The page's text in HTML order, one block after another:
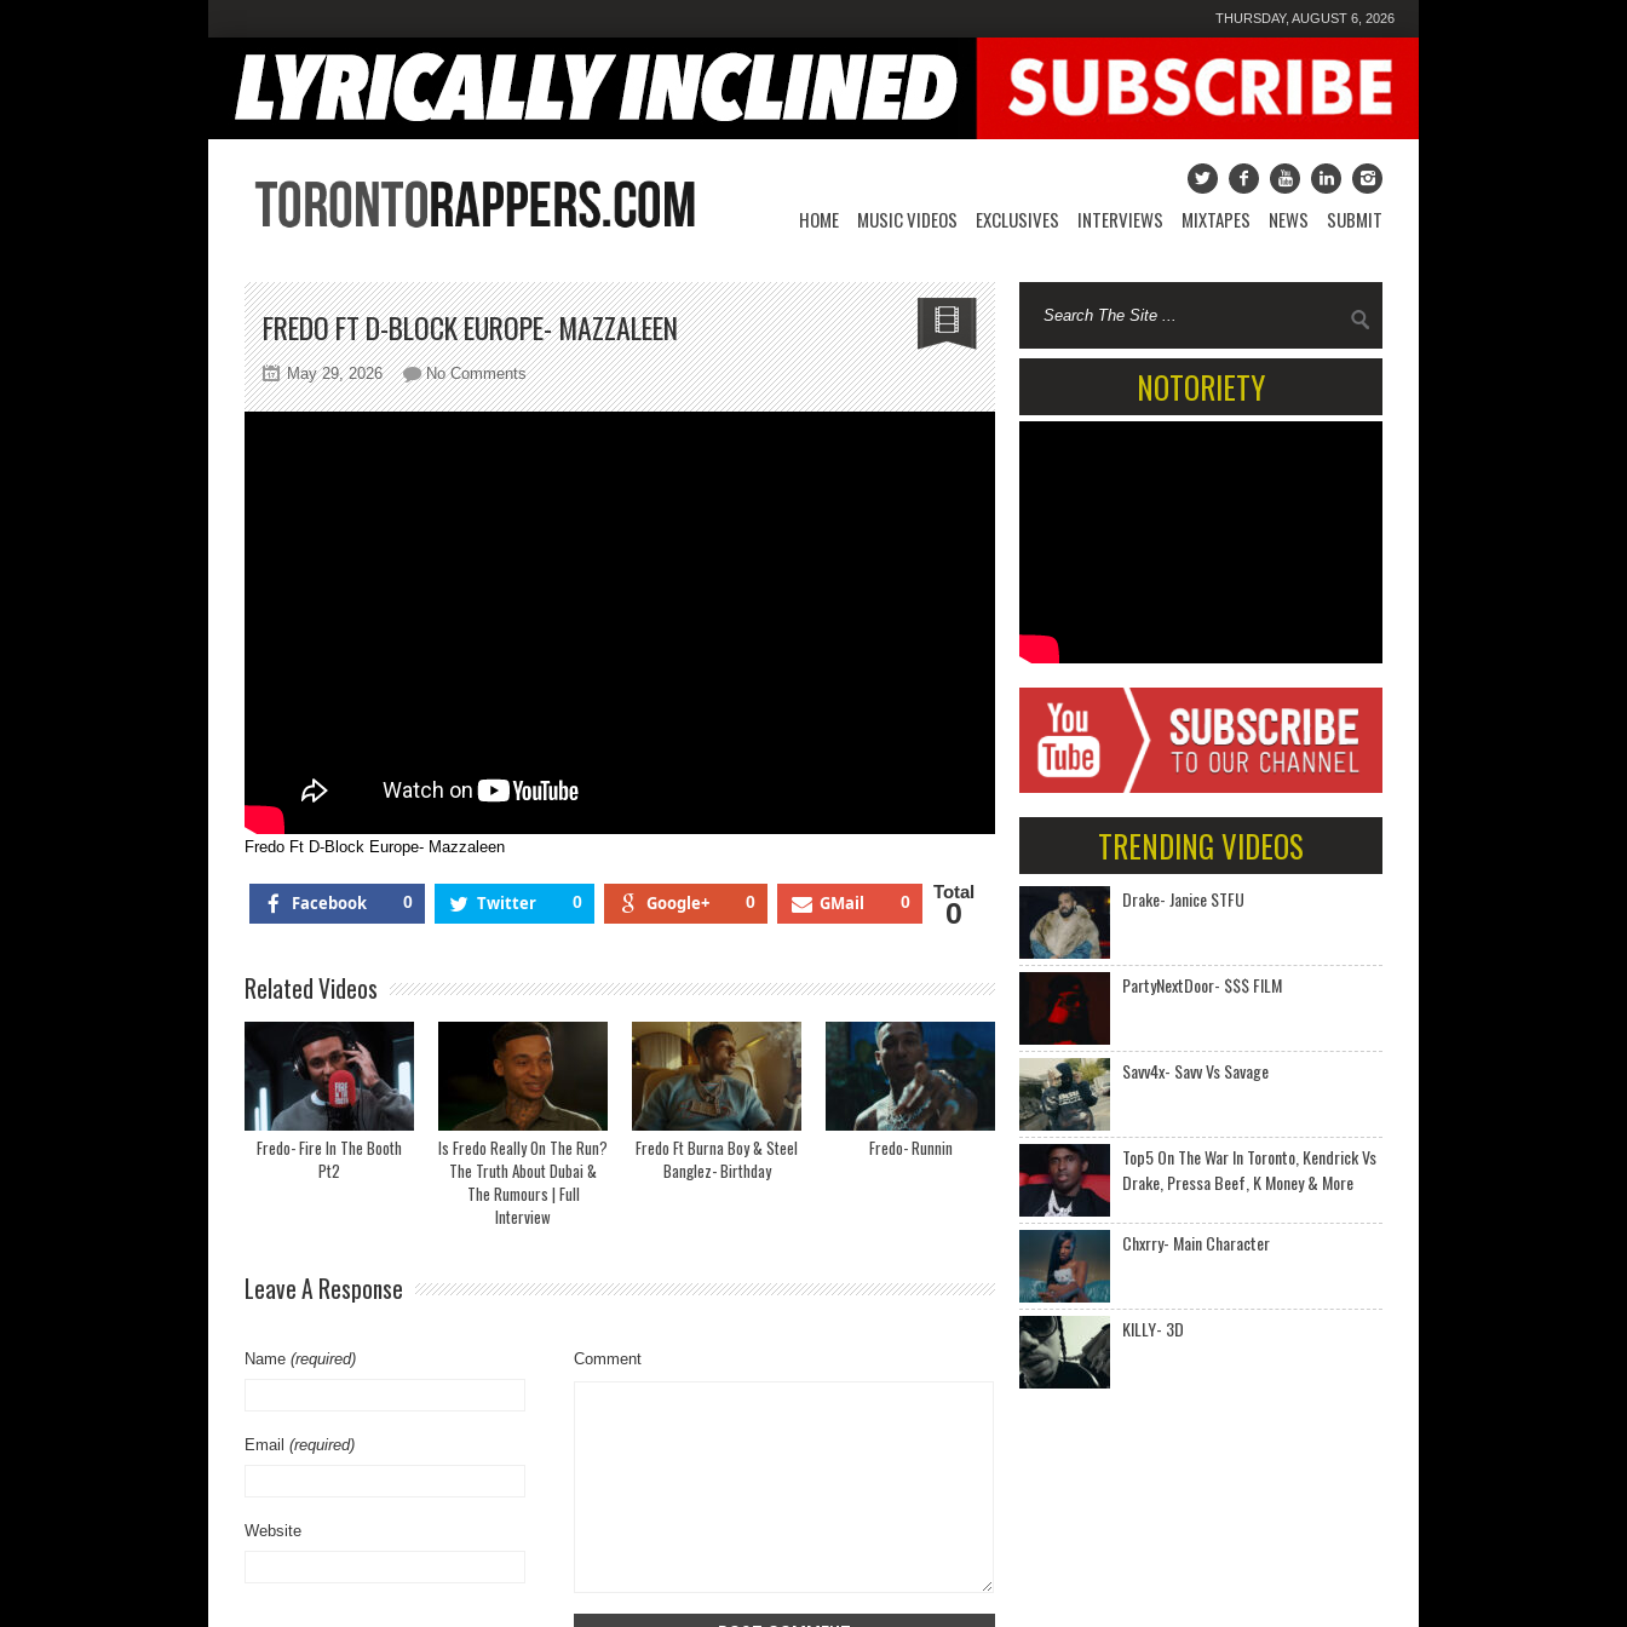
THURSDAY, AUGUST 6, 2026
HOME MUSIC VIDEOS EXCLUSIVES INTERVIEWS MIXTAPES NEWS SUBMIT
FREDO FT D-BLOCK EUROPE- MAZZALEEN
May 29, 2026 No Commentson
Fredo
Fredo Ft D-Block Europe- Mazzaleen
Facebook 0 Twitter 0 Google+ 0 GMail 0 Total
0
Related Videos
Fredo- Fire In The Booth
Pt2
Is Fredo Really On The Run?
The Truth About Dubai &
The Rumours | Full
Interview
Fredo Ft Burna Boy & Steel
Banglez- Birthday
Fredo- Runnin
Leave A Response
Name (required)
Email (required)
Website
Comment
NOTORIETY
TRENDING VIDEOS
Drake- Janice STFU
PartyNextDoor- $$$ FILM
Savv4x- Savv Vs Savage
Top5 On The War In Toronto, Kendrick Vs
Drake, Pressa Beef, K Money & More
Chxrry- Main Character
KILLY- 3D